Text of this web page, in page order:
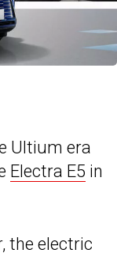
Ultium era
Electra E5 in
the electric